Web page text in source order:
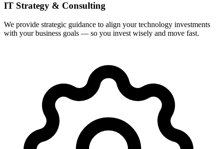
IT Strategy & Consulting
We provide strategic guidance to align your technology investments
with your business goals — so you invest wisely and move fast.